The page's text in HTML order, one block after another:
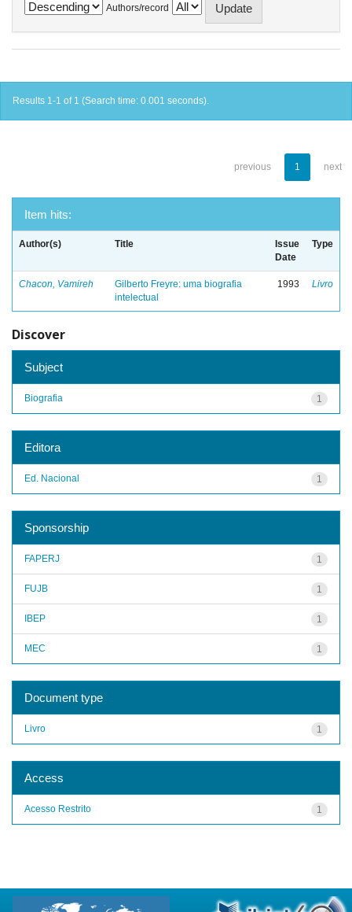
Authors/record
Results 1-1 of 1 (Search time: 0.001 seconds).
previous 1 next
Item hits:
Author(s) Title
Issue
Date
Type
Chacon, Vamireh
Gilberto Freyre: uma biografia
intelectual
1993 Livro
Discover
Subject
1
Biografia
Editora
1
Ed. Nacional
Sponsorship
1
FAPERJ
1
FUJB
1
IBEP
1
MEC
Document type
1
Livro
Access
1
Acesso Restrito